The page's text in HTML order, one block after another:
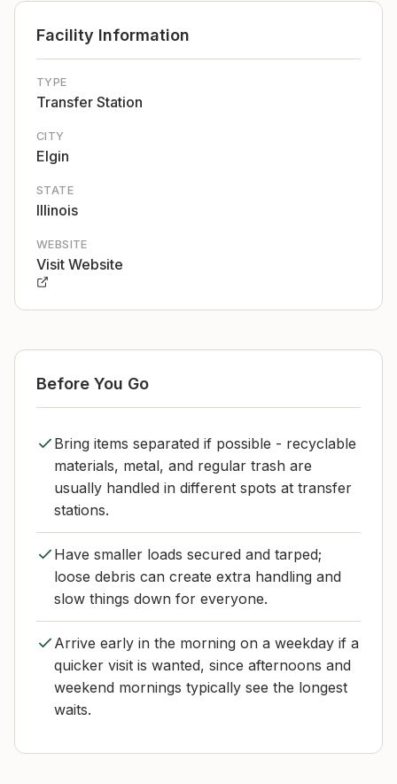
Facility Information
TYPE
Transfer Station
CITY
Elgin
STATE
Illinois
WEBSITE
Visit Website
Before You Go
Bring items separated if possible - recyclable
materials, metal, and regular trash are
usually handled in different spots at transfer
stations.
Have smaller loads secured and tarped;
loose debris can create extra handling and
slow things down for everyone.
Arrive early in the morning on a weekday if a
quicker visit is wanted, since afternoons and
weekend mornings typically see the longest
waits.